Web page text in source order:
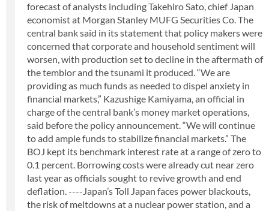
forecast of analysts including Takehiro Sato, chief Japan
economist at Morgan Stanley MUFG Securities Co. The
central bank said in its statement that policy makers were
concerned that corporate and household sentiment will
worsen, with production set to decline in the aftermath of
the temblor and the tsunami it produced. “We are
providing as much funds as needed to dispel anxiety in
financial markets,” Kazushige Kamiyama, an official in
charge of the central bank’s money market operations,
said before the policy announcement. “We will continue
to add ample funds to stabilize financial markets.” The
BOJ kept its benchmark interest rate at a range of zero to
0.1 percent. Borrowing costs were already cut near zero
last year as officials sought to revive growth and end
deflation. ----Japan’s Toll Japan faces power blackouts,
the risk of meltdowns at a nuclear power station, and a